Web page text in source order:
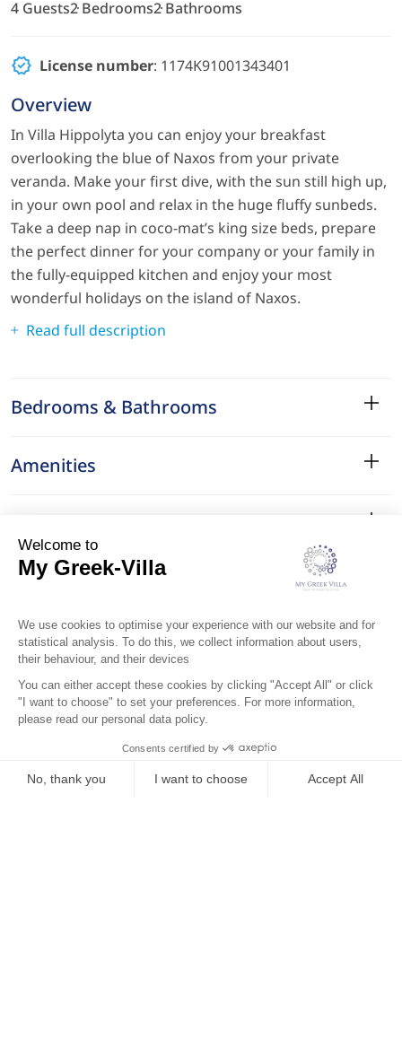
4 Guests2 Bedrooms2 Bathrooms
License number: 1174Κ91001343401
Overview
In Villa Hippolyta you can enjoy your breakfast
overlooking the blue of Naxos from your private
veranda. Make your first dive, with the sun still high up,
in your own pool and relax in the huge fluffy sunbeds.
Take a deep nap in coco-mat’s king size beds, prepare
the perfect dinner for your company or your family in
the fully-equipped kitchen and enjoy your most
wonderful holidays on the island of Naxos.
Read full description
Bedrooms & Bathrooms
Amenities
Surroundings
Location